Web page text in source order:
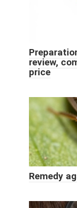
review,
price
Remedy